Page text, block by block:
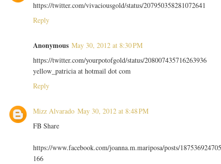
https://twitter.com/vivaciousgold/status/207950358281072641
Reply
Anonymous May 30, 2012 at 8:30 PM
https://twitter.com/yourpotofgold/status/208007435716263936
yellow_patricia at hotmail dot com
Reply
Mizz Alvarado May 30, 2012 at 8:48 PM
FB Share
https://www.facebook.com/joanna.m.mariposa/posts/187536924705
166